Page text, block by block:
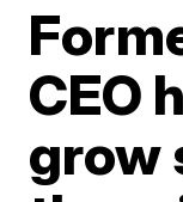
CEO
grow